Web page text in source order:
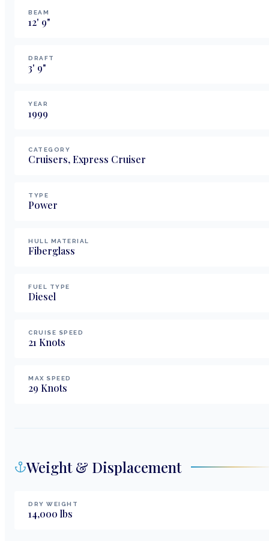
BEAM
12' 9"
DRAFT
3' 9"
YEAR
1999
CATEGORY
Cruisers, Express Cruiser
TYPE
Power
HULL MATERIAL
Fiberglass
FUEL TYPE
Diesel
CRUISE SPEED
21 Knots
MAX SPEED
29 Knots
Weight & Displacement
DRY WEIGHT
14,000 lbs